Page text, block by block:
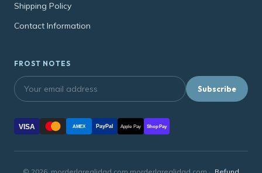
Shipping Policy
Contact Information
FROST NOTES
Subscribe
VISA AMEX PayPal Apple Pay Shop Pay